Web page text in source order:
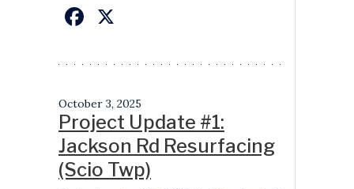
Facebook
October 3, 2025
Project Update #1:
Jackson Rd Resurfacing
(Scio Twp)